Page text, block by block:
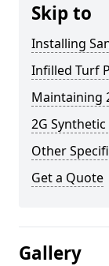
Skip to
Installing
Infilled Turf
Maintaining
2G
Other
Get a Quote
Gallery